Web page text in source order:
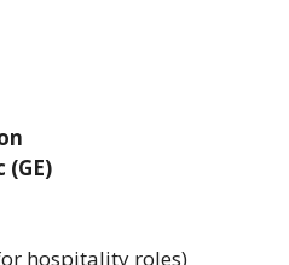
(GE)
hospitality roles)